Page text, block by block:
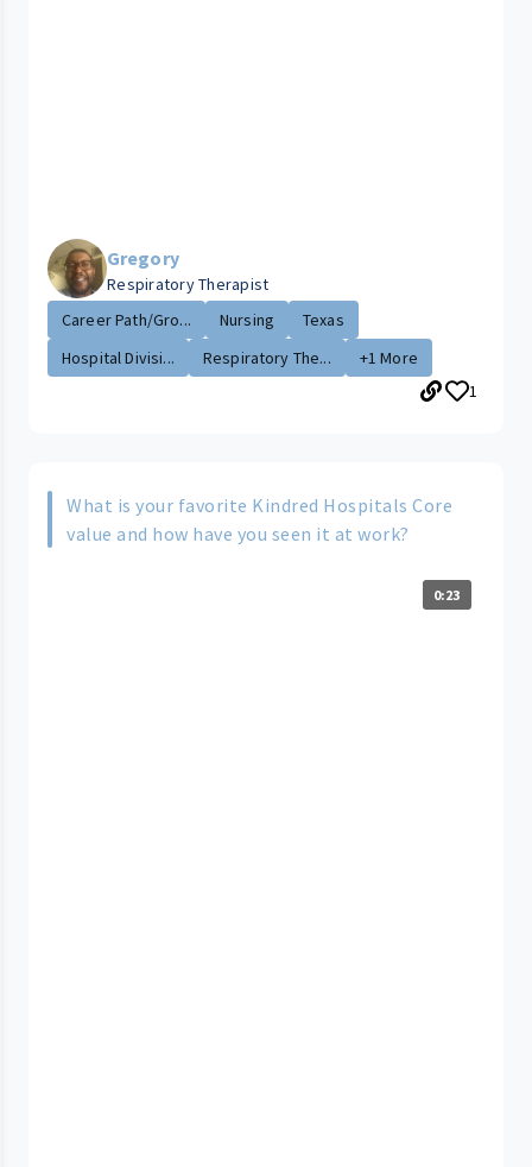
Gregory
Respiratory Therapist
Career Path/Gro...
Nursing
Texas
Hospital Divisi...
Respiratory The...
+1 More
1
What is your favorite Kindred Hospitals Core
value and how have you seen it at work?
0:23